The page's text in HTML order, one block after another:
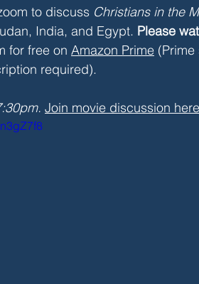
to discuss Christians in the
India, and Egypt. Please
for free on Amazon Prime
required).
Join movie discussion here